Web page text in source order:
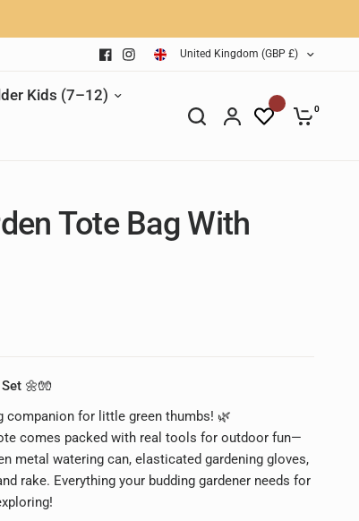
United Kingdom (GBP £)
Kids (7–12)
0
Tote Bag With
🌼🧤
companion for little green thumbs! 🌿
comes packed with real tools for outdoor fun—
metal watering can, elasticated gardening gloves,
rake. Everything your budding gardener needs for